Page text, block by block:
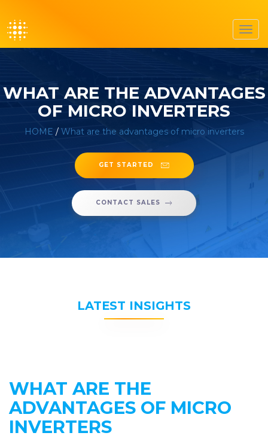
WHAT ARE THE ADVANTAGES
OF MICRO INVERTERS
HOME / What are the advantages of micro inverters
GET STARTED
CONTACT SALES
LATEST INSIGHTS
WHAT ARE THE
ADVANTAGES OF MICRO
INVERTERS